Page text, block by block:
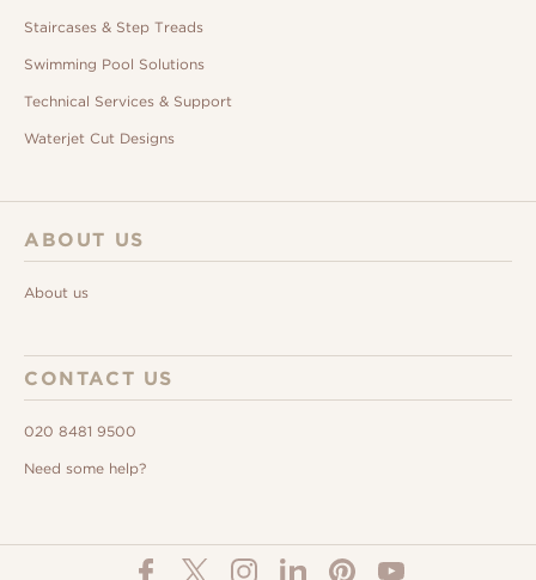
Staircases & Step Treads
Swimming Pool Solutions
Technical Services & Support
Waterjet Cut Designs
ABOUT US
About us
CONTACT US
020 8481 9500
Need some help?